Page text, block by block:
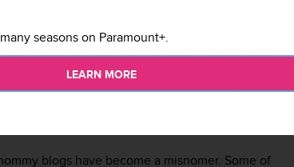
from breastfeeding to potty training, brings
Although a new baby doesn't come with an
Unlike generations before us that learned
have loads and loads of resources
blogs have become a misnomer. Some of
seasons on Paramount+.
LEARN MORE